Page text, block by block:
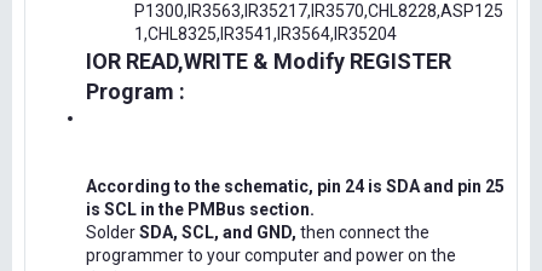
P1300,IR3563,IR35217,IR3570,CHL8228,ASP125
1,CHL8325,IR3541,IR3564,IR35204
IOR READ,WRITE & Modify REGISTER
Program :
According to the schematic, pin 24 is SDA and pin 25
is SCL in the PMBus section.
SolderSDA, SCL, and GND, then connect the
programmer to your computer and power on the